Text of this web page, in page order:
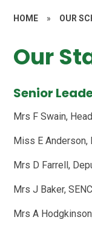
HOME » OUR
Our
Senior
Mrs F Swain,
Miss E Anderson,
Mrs D Farrell,
Mrs J Baker,
Mrs A